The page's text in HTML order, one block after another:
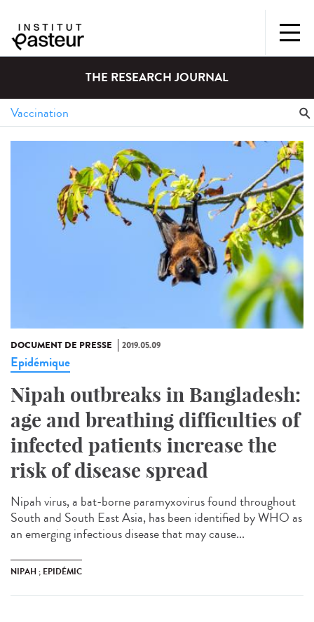
THE RESEARCH JOURNAL
DOCUMENT DE PRESSE 2019.05.09
Epidémique
Nipah outbreaks in Bangladesh:
age and breathing difficulties of
infected patients increase the
risk of disease spread
Nipah virus, a bat-borne paramyxovirus found throughout
South and South East Asia, has been identified by WHO as
an emerging infectious disease that may cause...
NIPAH ; EPIDÉMIC